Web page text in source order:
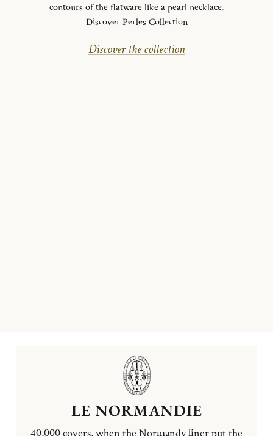
contours of the flatware like a pearl necklace.
DiscoverPerles Collection
Discover the collection
LE NORMANDIE
40,000 covers, when the Normandy liner put the